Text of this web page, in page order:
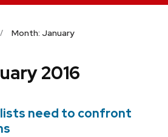
Month: January
2016
need to confront